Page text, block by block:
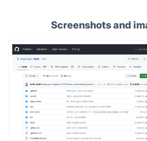
Screenshots and